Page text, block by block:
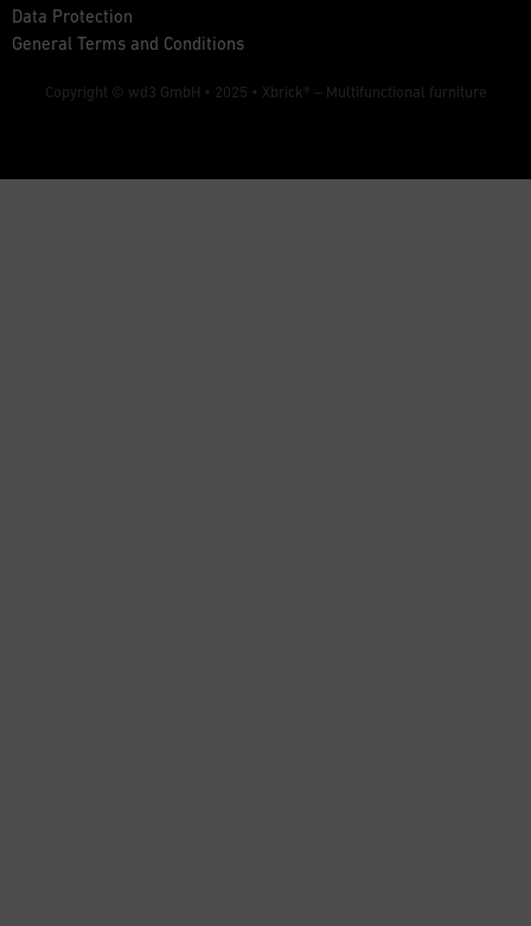
Data Protection
General Terms and Conditions
Copyright © wd3 GmbH • 2025 • Xbrick® – Multifunctional furniture